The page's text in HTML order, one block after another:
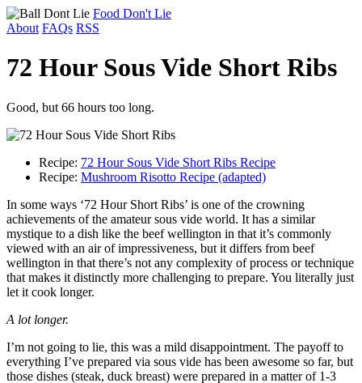
Food Don't Lie
About FAQs RSS
72 Hour Sous Vide Short Ribs
Good, but 66 hours too long.
Recipe: 72 Hour Sous Vide Short Ribs Recipe
Recipe: Mushroom Risotto Recipe (adapted)
In some ways ‘72 Hour Short Ribs’ is one of the crowning
achievements of the amateur sous vide world. It has a similar
mystique to a dish like the beef wellington in that it’s commonly
viewed with an air of impressiveness, but it differs from beef
wellington in that there’s not any complexity of process or technique
that makes it distinctly more challenging to prepare. You literally just
let it cook longer.
A lot longer.
I’m not going to lie, this was a mild disappointment. The payoff to
everything I’ve prepared via sous vide has been awesome so far, but
those dishes (steak, duck breast) were prepared in a matter of 1-3